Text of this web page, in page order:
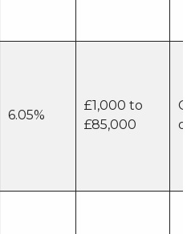
6.05%
£1,000 to
£85,000